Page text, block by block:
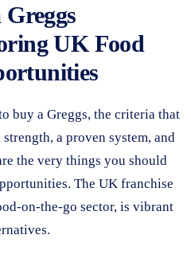
UK Food
buy a Greggs, the criteria that
a proven system, and
the very things you should
The UK franchise
on-the-go sector, is vibrant